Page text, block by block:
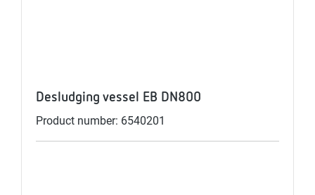
Desludging vessel EB DN800
Product number: 6540201